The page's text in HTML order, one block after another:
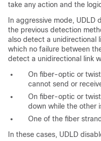
take any action and the
In aggressive mode,
the previous detection
also detect a unidirectional
which no failure between
detect a unidirectional link
On fiber-optic or
cannot send or
On fiber-optic or
down while the other
One of the fiber
In these cases, UDLD